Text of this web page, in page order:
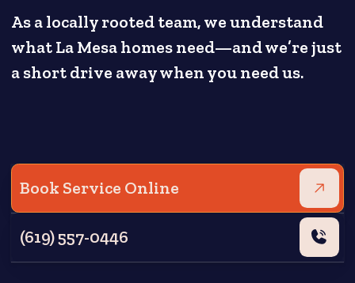
As a locally rooted team, we understand
what La Mesa homes need—and we’re just
a short drive away when you need us.
Book Service Online
(619) 557-0446